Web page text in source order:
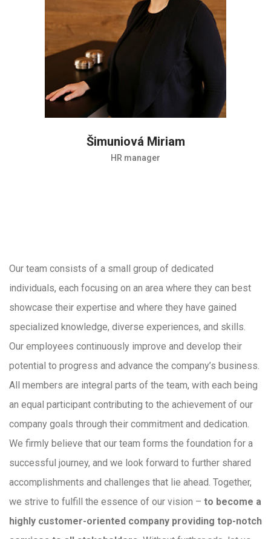
Šimuniová Miriam
HR manager
Our team consists of a small group of dedicated
individuals, each focusing on an area where they can best
showcase their expertise and where they have gained
specialized knowledge, diverse experiences, and skills.
Our employees continuously improve and develop their
potential to progress and advance the company’s business.
All members are integral parts of the team, with each being
an equal participant contributing to the achievement of our
company goals through their commitment and dedication.
We firmly believe that our team forms the foundation for a
successful journey, and we look forward to further shared
accomplishments and challenges that lie ahead. Together,
we strive to fulfill the essence of our vision – to become a
highly customer-oriented company providing top-notch